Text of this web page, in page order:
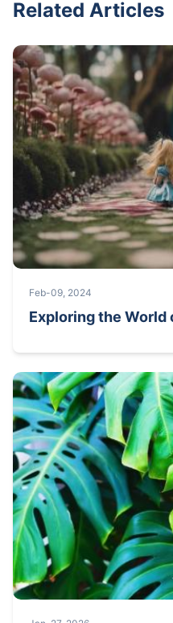
Related Articles
Feb-09, 2024
Exploring the World